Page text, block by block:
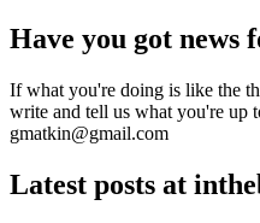
Have you got news
If what you're doing is like the
write and tell us what you're up
gmatkin@gmail.com
Latest posts at